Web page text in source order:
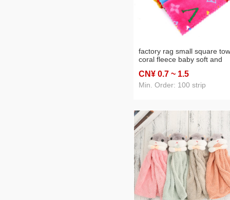
factory rag small square
coral fleece baby soft and
cartoon pattern rag
CN¥ 0.7 ~ 1.5
Min. Order: 100 strip